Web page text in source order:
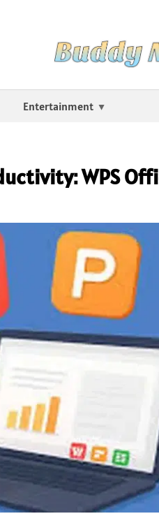
Entertainment
WPS